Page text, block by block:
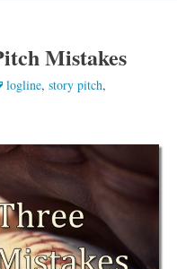
Mistakes
logline, story pitch,